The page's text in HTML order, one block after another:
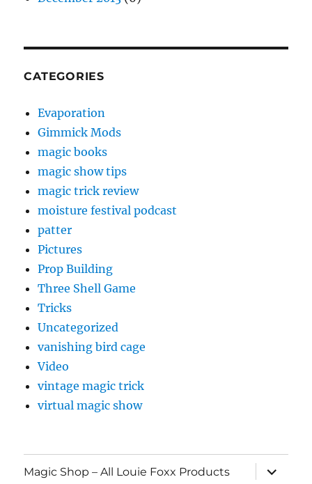
CATEGORIES
Evaporation
Gimmick Mods
magic books
magic show tips
magic trick review
moisture festival podcast
patter
Pictures
Prop Building
Three Shell Game
Tricks
Uncategorized
vanishing bird cage
Video
vintage magic trick
virtual magic show
Magic Shop – All Louie Foxx Products
expand
child